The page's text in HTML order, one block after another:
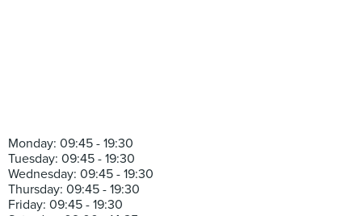
Monday: 09:45 - 19:30
Tuesday: 09:45 - 19:30
Wednesday: 09:45 - 19:30
Thursday: 09:45 - 19:30
Friday: 09:45 - 19:30